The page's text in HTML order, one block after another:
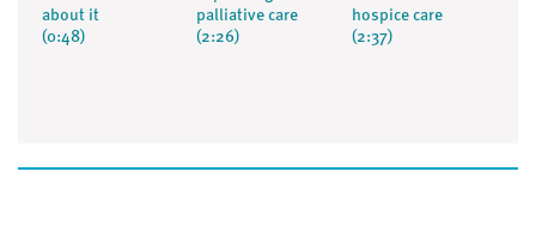
about it
(0:48)
palliative care
(2:26)
hospice care
(2:37)